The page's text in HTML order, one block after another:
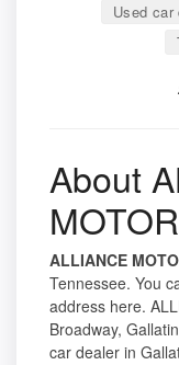
Used
About
ALLIANCE
Tennessee. You
address here.
Broadway,
car dealer in